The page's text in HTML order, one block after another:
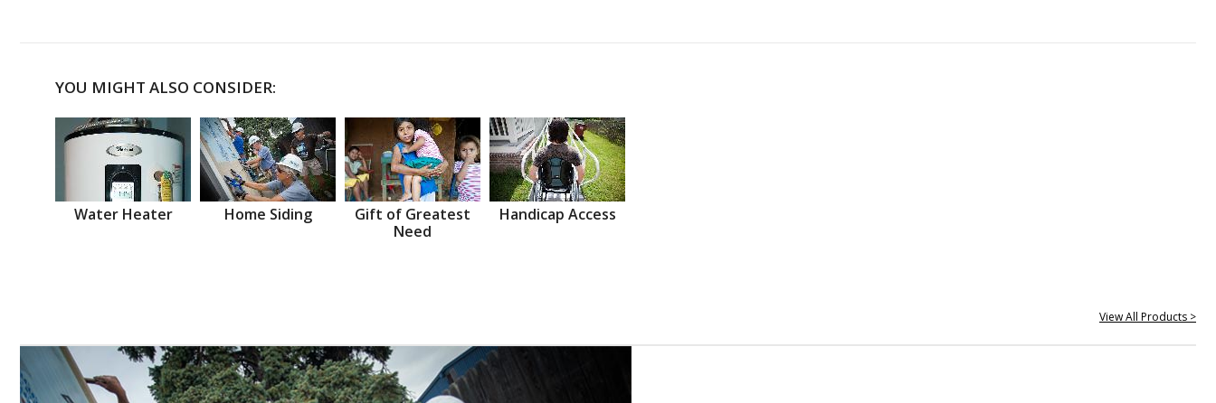
YOU MIGHT ALSO CONSIDER:
Water Heater Home Siding
Gift of Greatest
Need
Handicap Access
View All Products >